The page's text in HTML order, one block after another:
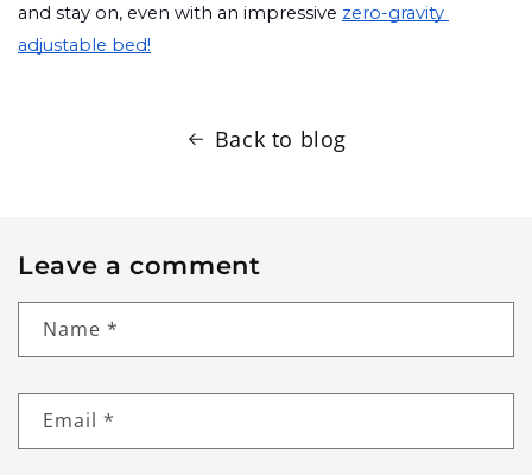
and stay on, even with an impressive zero-gravity
adjustable bed!
Back to blog
Leave a comment
Name *
Email *